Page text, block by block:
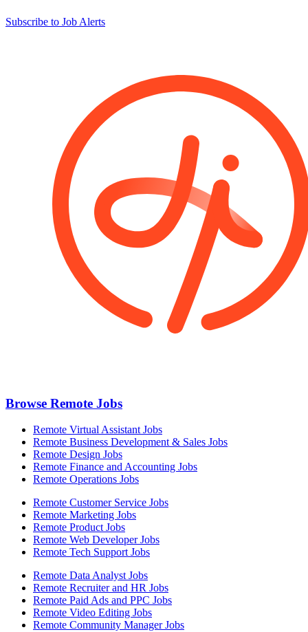
Subscribe to Job Alerts
Browse Remote Jobs
Remote Virtual Assistant Jobs
Remote Business Development & Sales Jobs
Remote Design Jobs
Remote Finance and Accounting Jobs
Remote Operations Jobs
Remote Customer Service Jobs
Remote Marketing Jobs
Remote Product Jobs
Remote Web Developer Jobs
Remote Tech Support Jobs
Remote Data Analyst Jobs
Remote Recruiter and HR Jobs
Remote Paid Ads and PPC Jobs
Remote Video Editing Jobs
Remote Community Manager Jobs